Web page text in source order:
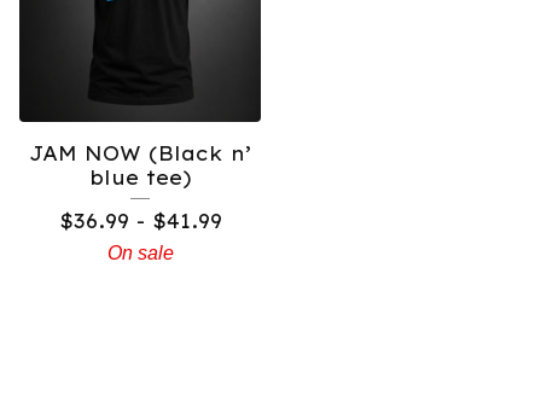
JAM NOW (Black n’
blue tee)
$36.99 - $41.99
On sale